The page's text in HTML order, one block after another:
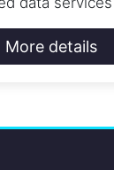
More details